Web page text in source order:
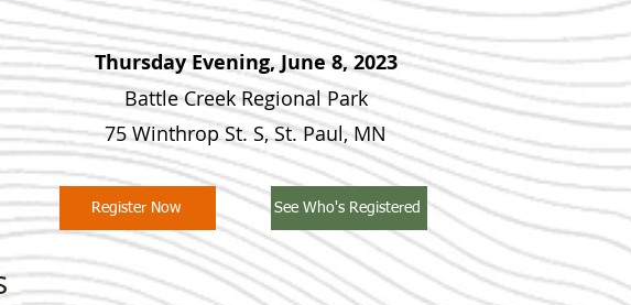
Thursday Evening, June 8, 2023
Battle Creek Regional Park
75 Winthrop St. S, St. Paul, MN
Register Now See Who's Registered